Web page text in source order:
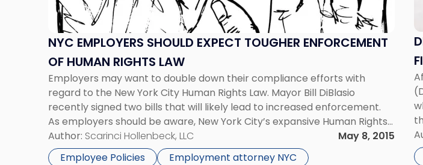
NYC EMPLOYERS SHOULD EXPECT TOUGHER ENFORCEMENT
OF HUMAN RIGHTS LAW
Employers may want to double down their compliance efforts with
regard to the New York City Human Rights Law. Mayor Bill DiBlasio
recently signed two bills that will likely lead to increased enforcement.
As employers should be aware, New York City’s expansive Human Rights
Law prohibits discrimination in employment, housing, and public
accommodations based on […]
Author: Scarinci Hollenbeck, LLC
May 8, 2015
Employee Policies
Employment attorney NYC
Expect
Tougher
Enforcement
of
Human
Rights
Law"